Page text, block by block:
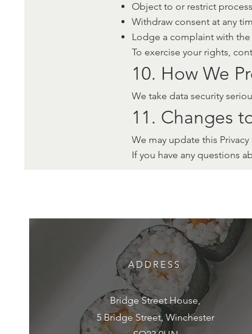
Object to or restrict
Withdraw consent at any
Lodge a complaint with
To exercise your rights,
10. How We
We take data security
11. Changes
We may update this
If you have any questions
ADDRESS
Bridge Street House,
5 Bridge Street, Winchester